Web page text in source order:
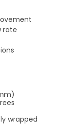
rate
wrapped